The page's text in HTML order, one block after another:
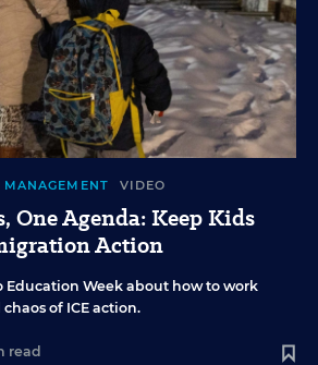
VIDEO
One Agenda: Keep Kids
Action
Education Week about how to work
of ICE action.
read